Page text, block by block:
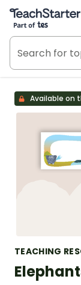
Teach Starter,
Available on
TEACHING